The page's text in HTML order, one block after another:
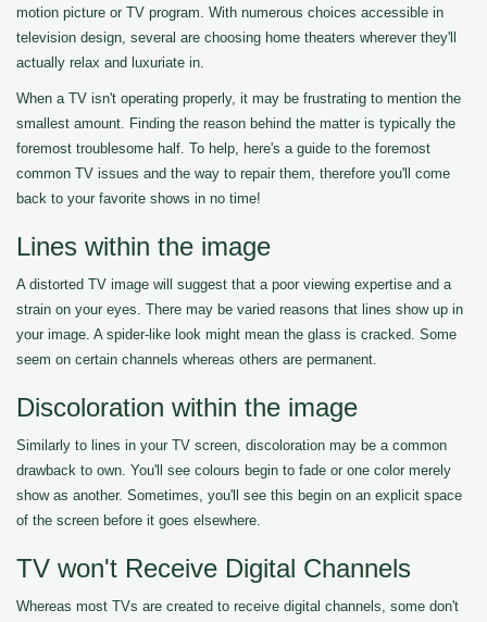
motion picture or TV program. With numerous choices accessible in
television design, several are choosing home theaters wherever they'll
actually relax and luxuriate in.
When a TV isn't operating properly, it may be frustrating to mention the
smallest amount. Finding the reason behind the matter is typically the
foremost troublesome half. To help, here's a guide to the foremost
common TV issues and the way to repair them, therefore you'll come
back to your favorite shows in no time!
Lines within the image
A distorted TV image will suggest that a poor viewing expertise and a
strain on your eyes. There may be varied reasons that lines show up in
your image. A spider-like look might mean the glass is cracked. Some
seem on certain channels whereas others are permanent.
Discoloration within the image
Similarly to lines in your TV screen, discoloration may be a common
drawback to own. You'll see colours begin to fade or one color merely
show as another. Sometimes, you'll see this begin on an explicit space
of the screen before it goes elsewhere.
TV won't Receive Digital Channels
Whereas most TVs are created to receive digital channels, some don't